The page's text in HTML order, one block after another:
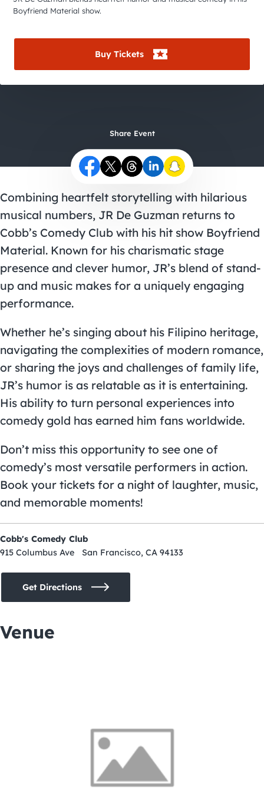
Boyfriend Material show.
Buy Tickets
Share Event
Combining heartfelt storytelling with hilarious
musical numbers, JR De Guzman returns to
Cobb’s Comedy Club with his hit show Boyfriend
Material. Known for his charismatic stage
presence and clever humor, JR’s blend of stand-
up and music makes for a uniquely engaging
performance.
Whether he’s singing about his Filipino heritage,
navigating the complexities of modern romance,
or sharing the joys and challenges of family life,
JR’s humor is as relatable as it is entertaining.
His ability to turn personal experiences into
comedy gold has earned him fans worldwide.
Don’t miss this opportunity to see one of
comedy’s most versatile performers in action.
Book your tickets for a night of laughter, music,
and memorable moments!
Cobb's Comedy Club
915 Columbus Ave San Francisco, CA 94133
Get Directions
Venue